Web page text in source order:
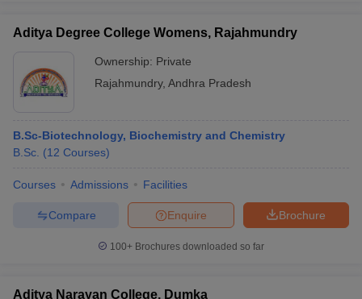
Aditya Degree College Womens, Rajahmundry
Ownership: Private
Rajahmundry, Andhra Pradesh
B.Sc-Biotechnology, Biochemistry and Chemistry
B.Sc. (12 Courses)
Courses Admissions Facilities
Brochure
Enquire
Compare
100+ Brochures downloaded so far
Aditya Narayan College, Dumka